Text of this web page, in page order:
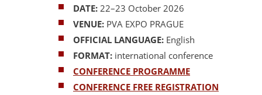
DATE: 22–23 October 2026
VENUE: PVA EXPO PRAGUE
OFFICIAL LANGUAGE: English
FORMAT: international conference
CONFERENCE PROGRAMME
CONFERENCE FREE REGISTRATION